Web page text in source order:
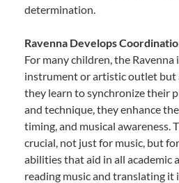
determination.
Ravenna Develops
For many children, the Ravenna
instrument or artistic outlet but
they learn to synchronize their
and technique, they enhance
timing, and musical awareness.
crucial, not just for music, but
abilities that aid in all academic
reading music and translating